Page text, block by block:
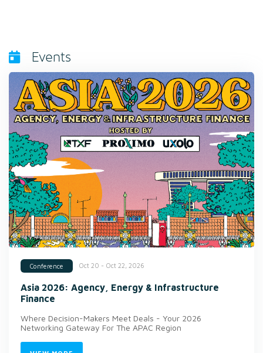
Events
Conference Oct 20 - Oct 22, 2026
Asia 2026: Agency, Energy & Infrastructure
Finance
Where Decision-Makers Meet Deals - Your 2026
Networking Gateway For The APAC Region